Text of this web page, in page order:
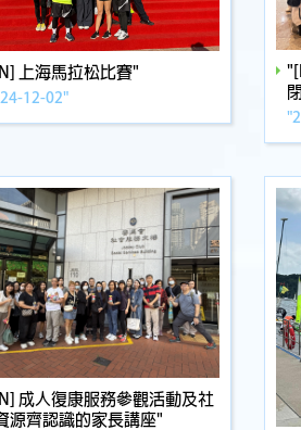
上海馬拉松比賽"
12-02"
成人復康服務參觀活動及社
源齊認識的家長講座"